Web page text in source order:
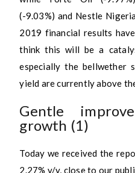
(-9.03%) and Nestle
2019 financial results
think this will be a
especially the bellwether
yield are currently above
Gentle
growth (1)
Today we received the
2.27% y/y, close to our